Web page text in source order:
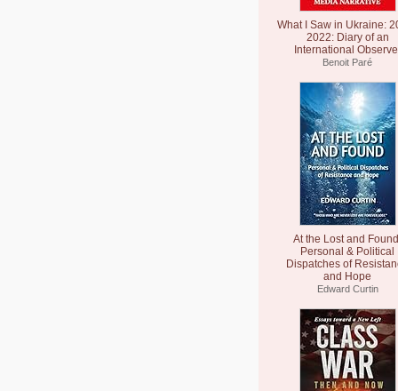
What I Saw in Ukraine:
2022: Diary of an
International
Benoit Paré
At the Lost and
Personal & Political
Dispatches of
and Hope
Edward Curtin